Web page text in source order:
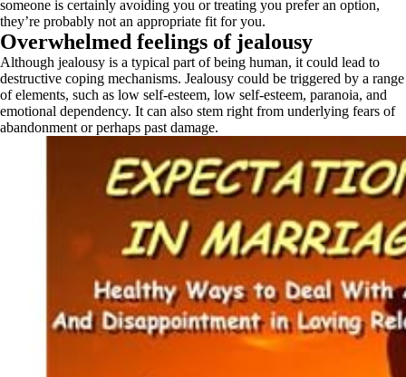
someone is certainly avoiding you or treating you prefer an option,
they’re probably not an appropriate fit for you.
Overwhelmed feelings of jealousy
Although jealousy is a typical part of being human, it could lead to
destructive coping mechanisms. Jealousy could be triggered by a range
of elements, such as low self-esteem, low self-esteem, paranoia, and
emotional dependency. It can also stem right from underlying fears of
abandonment or perhaps past damage.